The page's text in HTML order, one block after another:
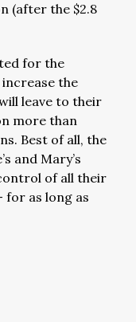
(after the $2.8
for the
the
leave to their
more than
Best of all, the
and Mary’s
of all their
for as long as